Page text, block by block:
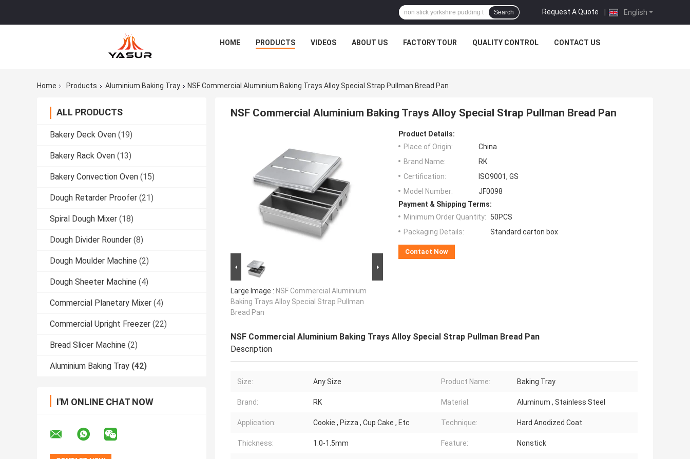
English
Request A Quote |
Search
HOME PRODUCTS VIDEOS ABOUT US FACTORY TOUR QUALITY CONTROL CONTACT US
Home Products Aluminium Baking Tray NSF Commercial Aluminium Baking Trays Alloy Special Strap Pullman Bread Pan
ALL PRODUCTS
Bakery Deck Oven (19)
Bakery Rack Oven (13)
Bakery Convection Oven (15)
Dough Retarder Proofer (21)
Spiral Dough Mixer (18)
Dough Divider Rounder (8)
Dough Moulder Machine (2)
Dough Sheeter Machine (4)
Commercial Planetary Mixer (4)
Commercial Upright Freezer (22)
Bread Slicer Machine (2)
Aluminium Baking Tray (42)
I'M ONLINE CHAT NOW
NSF Commercial Aluminium Baking Trays Alloy Special Strap Pullman Bread Pan
Large Image : NSF Commercial Aluminium
Baking Trays Alloy Special Strap Pullman
Bread Pan
Product Details:
Place of Origin:
China
Brand Name:
RK
Certification:
ISO9001, GS
Model Number:
JF0098
Payment & Shipping Terms:
Minimum Order Quantity:
50PCS
Packaging Details:
Standard carton box
Contact Now
NSF Commercial Aluminium Baking Trays Alloy Special Strap Pullman Bread Pan
Description
Size: Any Size Product Name: Baking Tray
Brand: RK Material: Aluminum , Stainless Steel
Application: Cookie , Pizza , Cup Cake , Etc Technique: Hard Anodized Coat
Thickness: 1.0-1.5mm Feature: Nonstick